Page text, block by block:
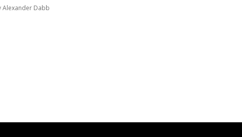
Alexander Dabb